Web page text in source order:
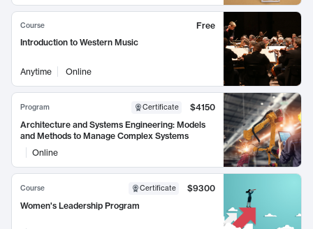
Course
Free
Introduction to Western Music
Anytime Online
Program Certificate
$4150
Architecture and Systems Engineering: Models
and Methods to Manage Complex Systems
Online
Course Certificate
$9300
Women's Leadership Program